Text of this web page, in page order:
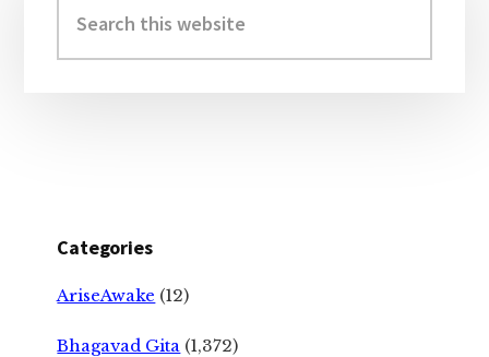
Sidebar
this
website
Categories
AriseAwake (12)
Bhagavad Gita (1,372)